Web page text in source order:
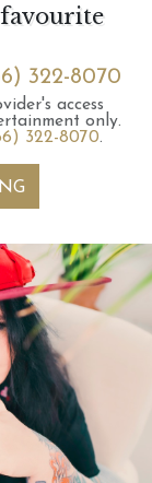
322-8070
access
only.
322-8070.